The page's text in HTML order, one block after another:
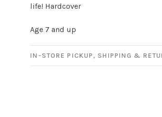
life! Hardcover
Age 7 and up
IN-STORE PICKUP, SHIPPING &
SUBSCRIBE